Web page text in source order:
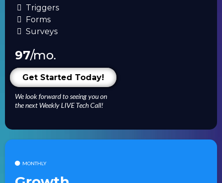
Triggers
Forms
Surveys
97/mo.
Get Started Today!
We look forward to seeing you on
the next Weekly LIVE Tech Call!
MONTHLY